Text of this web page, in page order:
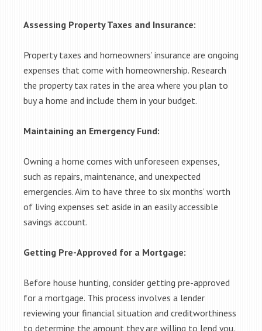
Assessing Property Taxes and Insurance:
Property taxes and homeowners’ insurance are ongoing
expenses that come with homeownership. Research
the property tax rates in the area where you plan to
buy a home and include them in your budget.
Maintaining an Emergency Fund:
Owning a home comes with unforeseen expenses,
such as repairs, maintenance, and unexpected
emergencies. Aim to have three to six months’ worth
of living expenses set aside in an easily accessible
savings account.
Getting Pre-Approved for a Mortgage:
Before house hunting, consider getting pre-approved
for a mortgage. This process involves a lender
reviewing your financial situation and creditworthiness
to determine the amount they are willing to lend you.